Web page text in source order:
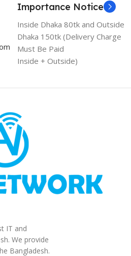
Importance Notice
Inside Dhaka 80tk and Outside
Dhaka 150tk (Delivery Charge
Must Be Paid
Inside + Outside)
IT and
We provide
Bangladesh.